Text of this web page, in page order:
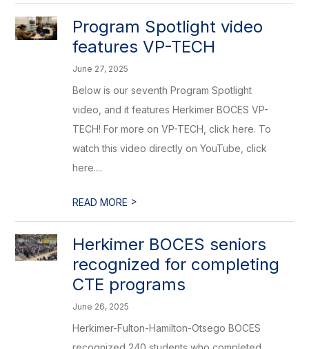
Program Spotlight video
features VP-TECH
June 27, 2025
Below is our seventh Program Spotlight
video, and it features Herkimer BOCES VP-
TECH! For more on VP-TECH, click here. To
watch this video directly on YouTube, click
here....
READ MORE >
Herkimer BOCES seniors
recognized for completing
CTE programs
June 26, 2025
Herkimer-Fulton-Hamilton-Otsego BOCES